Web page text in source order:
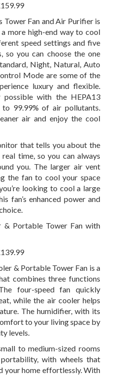
Tower Fan and Air Purifier is
more high-end way to cool
speed settings and five
so you can choose the one
Night, Natural, Auto
Mode are some of the
luxury and flexible.
possible with the HEPA13
99.99% of air pollutants.
air and enjoy the cool
that tells you about the
time, so you can always
you. The larger air vent
the fan to cool your space
looking to cool a large
fan’s enhanced power and
& Portable Tower Fan with
& Portable Tower Fan is a
combines three functions
four-speed fan quickly
while the air cooler helps
The humidifier, with its
to your living space by
levels.
to medium-sized rooms
with wheels that
your home effortlessly. With